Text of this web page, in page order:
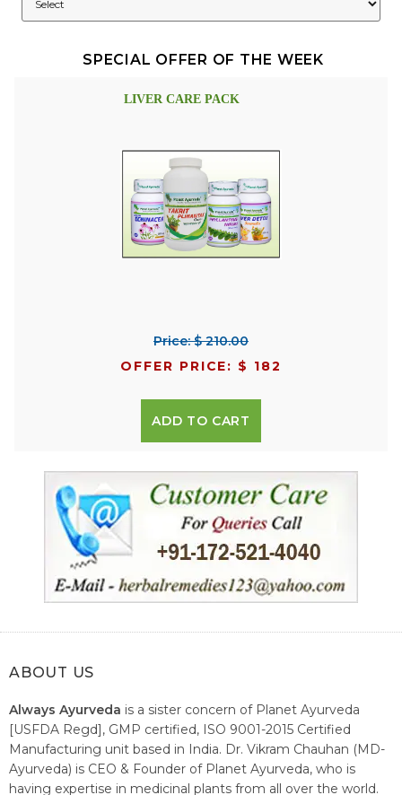
SPECIAL OFFER OF THE WEEK
LIVER CARE PACK
Price: $ 210.00
OFFER PRICE: $ 182
ADD TO CART
ABOUT US
Always Ayurveda is a sister concern of Planet Ayurveda
[USFDA Regd], GMP certified, ISO 9001-2015 Certified
Manufacturing unit based in India. Dr. Vikram Chauhan (MD-
Ayurveda) is CEO & Founder of Planet Ayurveda, who is
having expertise in medicinal plants from all over the world.